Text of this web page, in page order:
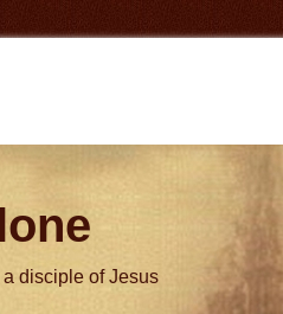
disciple of Jesus